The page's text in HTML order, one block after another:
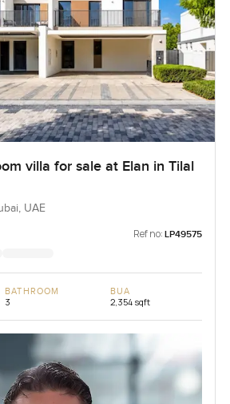
villa for sale at Elan in Tilal
UAE
Ref no: LP49575
BATHROOM
3
BUA
2,354 sqft